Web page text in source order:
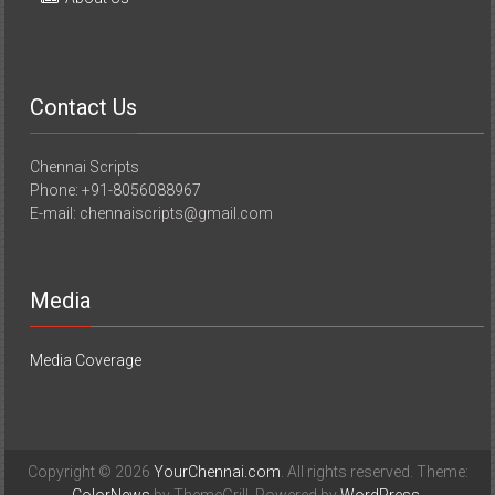
Contact Us
Chennai Scripts
Phone: +91-8056088967
E-mail: chennaiscripts@gmail.com
Media
Media Coverage
Copyright © 2026 YourChennai.com. All rights reserved. Theme: